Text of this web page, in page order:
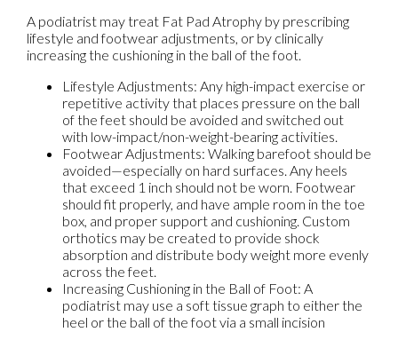
A podiatrist may treat Fat Pad Atrophy by prescribing
lifestyle and footwear adjustments, or by clinically
increasing the cushioning in the ball of the foot.
Lifestyle Adjustments: Any high-impact exercise or
repetitive activity that places pressure on the ball
of the feet should be avoided and switched out
with low-impact/non-weight-bearing activities.
Footwear Adjustments: Walking barefoot should be
avoided—especially on hard surfaces. Any heels
that exceed 1 inch should not be worn. Footwear
should fit properly, and have ample room in the toe
box, and proper support and cushioning. Custom
orthotics may be created to provide shock
absorption and distribute body weight more evenly
across the feet.
Increasing Cushioning in the Ball of Foot: A
podiatrist may use a soft tissue graph to either the
heel or the ball of the foot via a small incision